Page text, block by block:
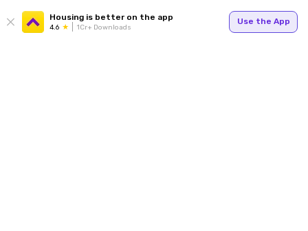
Housing is better on the app
4.6 1Cr+ Downloads
Use the App